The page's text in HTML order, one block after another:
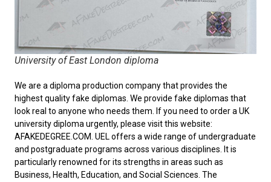
University of East London diploma
We are a diploma production company that provides the
highest quality fake diplomas. We provide fake diplomas that
look real to anyone who needs them. If you need to order aUK
university diplomaurgently, please visit this website:
AFAKEDEGREE.COM. UEL offers a wide range of undergraduate
and postgraduate programs across various disciplines. It is
particularly renowned for its strengths in areas such as
Business, Health, Education, and Social Sciences. The